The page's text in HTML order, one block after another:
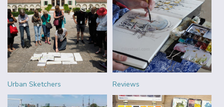
Urban Sketchers Reviews